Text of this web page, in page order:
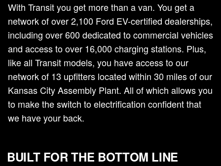
With Transit you get more than a van. You get a
network of over 2,100 Ford EV-certified dealerships,
including over 600 dedicated to commercial vehicles
and access to over 16,000 charging stations. Plus,
like all Transit models, you have access to our
network of 13 upfitters located within 30 miles of our
Kansas City Assembly Plant. All of which allows you
to make the switch to electrification confident that
we have your back.
BUILT FOR THE BOTTOM LINE